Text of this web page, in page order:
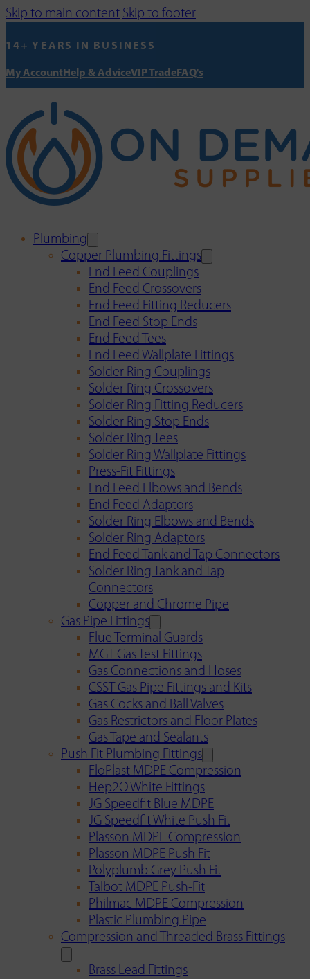
Skip to main content Skip to footer
14+ YEARS IN BUSINESS
My AccountHelp & AdviceVIP TradeFAQ's
Plumbing
Copper Plumbing Fittings
End Feed Couplings
End Feed Crossovers
End Feed Fitting Reducers
End Feed Stop Ends
End Feed Tees
End Feed Wallplate Fittings
Solder Ring Couplings
Solder Ring Crossovers
Solder Ring Fitting Reducers
Solder Ring Stop Ends
Solder Ring Tees
Solder Ring Wallplate Fittings
Press-Fit Fittings
End Feed Elbows and Bends
End Feed Adaptors
Solder Ring Elbows and Bends
Solder Ring Adaptors
End Feed Tank and Tap Connectors
Solder Ring Tank and Tap
Connectors
Copper and Chrome Pipe
Gas Pipe Fittings
Flue Terminal Guards
MGT Gas Test Fittings
Gas Connections and Hoses
CSST Gas Pipe Fittings and Kits
Gas Cocks and Ball Valves
Gas Restrictors and Floor Plates
Gas Tape and Sealants
Push Fit Plumbing Fittings
FloPlast MDPE Compression
Hep2O White Fittings
JG Speedfit Blue MDPE
JG Speedfit White Push Fit
Plasson MDPE Compression
Plasson MDPE Push Fit
Polyplumb Grey Push Fit
Talbot MDPE Push-Fit
Philmac MDPE Compression
Plastic Plumbing Pipe
Compression and Threaded Brass Fittings
Brass Lead Fittings